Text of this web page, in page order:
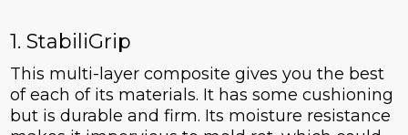
1. StabiliGrip
This multi-layer composite gives you the best
of each of its materials. It has some cushioning
but is durable and firm. Its moisture resistance